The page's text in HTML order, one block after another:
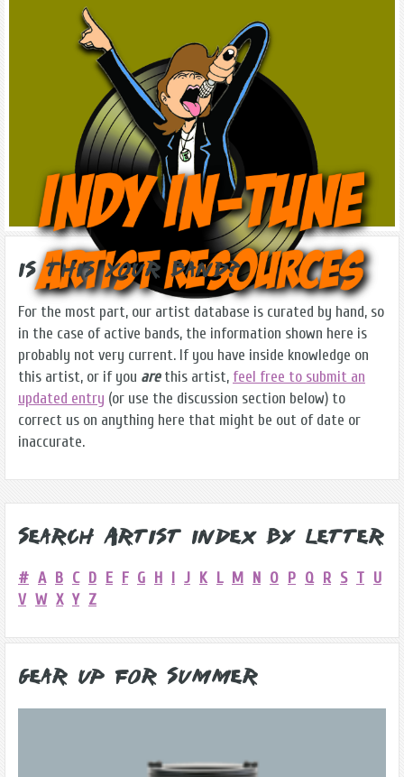
Is this Your Band?
For the most part, our artist database is curated by hand, so
in the case of active bands, the information shown here is
probably not very current. If you have inside knowledge on
this artist, or if you arethis artist, feel free to submit an
updated entry (or use the discussion section below) to
correct us on anything here that might be out of date or
inaccurate.
Search Artist Index by Letter
# A B C D E F G H I J K L M N O P Q R S T U
V W X Y Z
Gear Up for Summer